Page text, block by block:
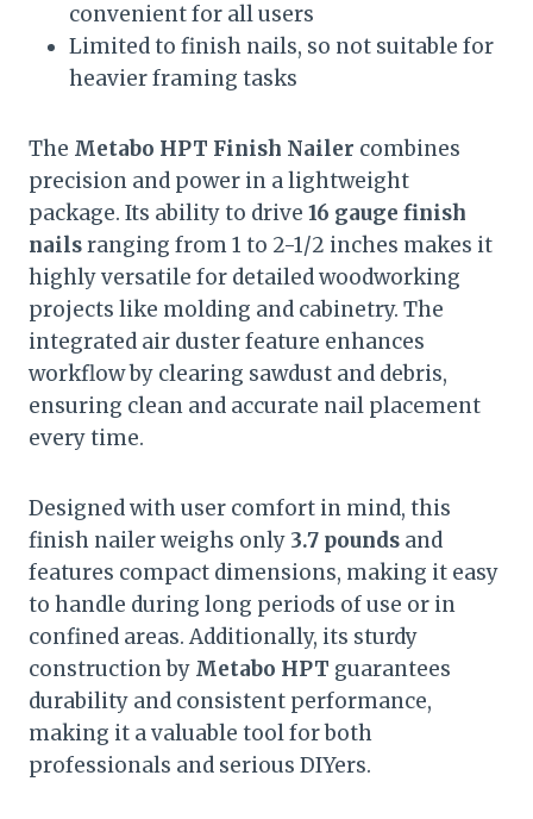
convenient for all users
Limited to finish nails, so not suitable for
heavier framing tasks
The Metabo HPT Finish Nailer combines
precision and power in a lightweight
package. Its ability to drive 16 gauge finish
nailsranging from 1 to 2-1/2 inches makes it
highly versatile for detailed woodworking
projects like molding and cabinetry. The
integrated air duster feature enhances
workflow by clearing sawdust and debris,
ensuring clean and accurate nail placement
every time.
Designed with user comfort in mind, this
finish nailer weighs only 3.7 pounds and
features compact dimensions, making it easy
to handle during long periods of use or in
confined areas. Additionally, its sturdy
construction by Metabo HPT guarantees
durability and consistent performance,
making it a valuable tool for both
professionals and serious DIYers.